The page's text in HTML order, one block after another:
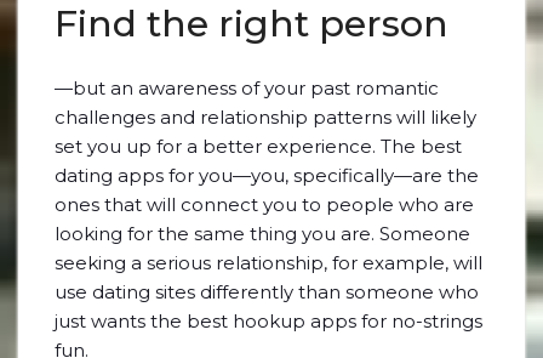
Find the right person
—but an awareness of your past romantic
challenges and relationship patterns will likely
set you up for a better experience. The best
dating apps for you—you, specifically—are the
ones that will connect you to people who are
looking for the same thing you are. Someone
seeking a serious relationship, for example, will
use dating sites differently than someone who
just wants the best hookup apps for no-strings
fun.